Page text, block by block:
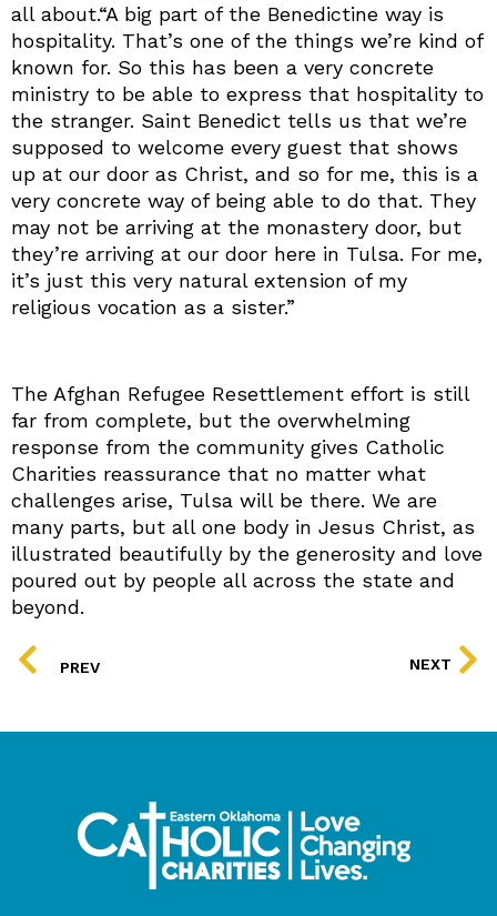
all about.“A big part of the Benedictine way is
hospitality. That’s one of the things we’re kind of
known for. So this has been a very concrete
ministry to be able to express that hospitality to
the stranger. Saint Benedict tells us that we’re
supposed to welcome every guest that shows
up at our door as Christ, and so for me, this is a
very concrete way of being able to do that. They
may not be arriving at the monastery door, but
they’re arriving at our door here in Tulsa. For me,
it’s just this very natural extension of my
religious vocation as a sister.”
The Afghan Refugee Resettlement effort is still
far from complete, but the overwhelming
response from the community gives Catholic
Charities reassurance that no matter what
challenges arise, Tulsa will be there. We are
many parts, but all one body in Jesus Christ, as
illustrated beautifully by the generosity and love
poured out by people all across the state and
beyond.
PREV
NEXT